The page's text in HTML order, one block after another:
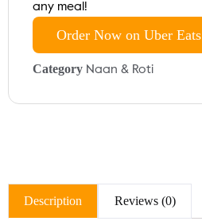
any meal!
Order Now on Uber Eats
Category Naan & Roti
Description Reviews (0)